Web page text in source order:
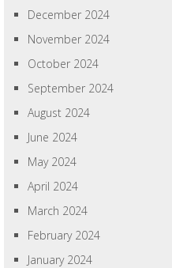
December 2024
November 2024
October 2024
September 2024
August 2024
June 2024
May 2024
April 2024
March 2024
February 2024
January 2024